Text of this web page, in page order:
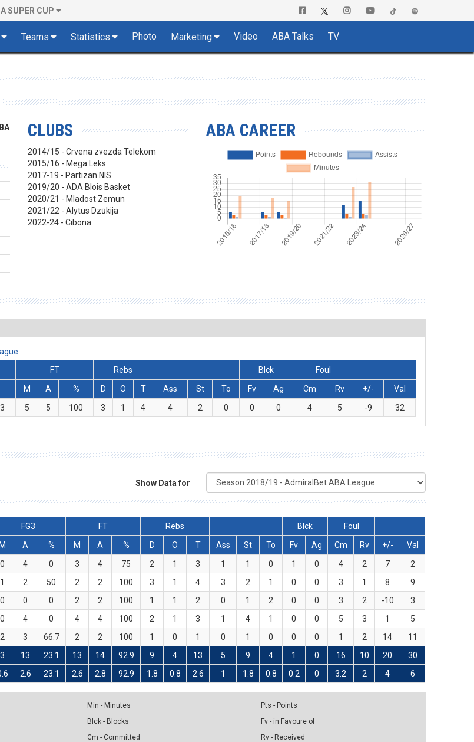
SUPER CUP
Teams Statistics Photo Marketing Video ABA Talks TV
CLUBS
2014/15 - Crvena zvezda Telekom
2015/16 - Mega Leks
2017-19 - Partizan NIS
2019/20 - ADA Blois Basket
2020/21 - Mladost Zemun
2021/22 - Alytus Dzūkija
2022-24 - Cibona
ABA CAREER
FT Rebs Blck
Foul
M A % D O T Ass St To Fv Ag Cm Rv +/-
Val
5 5 100 3 1 4 4 2 0 0 0 4 5 -9 32
Show Data for
FG3 FT Rebs Blck
Foul
M A % M A % D O T Ass St To Fv Ag Cm Rv +/-
Val
0 4 0 3 4 75 2 1 3 1 1 0 1 0 4 2 7
2
1 2 50 2 2 100 3 1 4 3 2 1 0 0 3 1 8
9
0 0 0 2 2 100 1 1 2 0 1 2 0 0 3 2 -10
3
0 4 0 4 4 100 2 1 3 1 4 1 0 0 5 3 1
5
2 3 66.7 2 2 100 1 0 1 0 1 0 0 0 1 2 14
11
3 13 23.1 13 14 92.9 9 4 13 5 9 4 1 0 16 10 20 30
2.6 23.1 2.6 2.8 92.9 1.8 0.8 2.6 1 1.8 0.8 0.2 0 3.2 2 4 6
Min - Minutes
Blck - Blocks
Cm - Committed
Pts - Points
Fv - in Favoure of
Rv - Received